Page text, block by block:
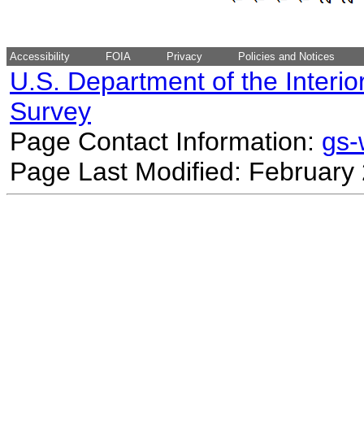
Accessibility FOIA Privacy Policies and Notices
U.S. Department of the
Survey
Page Contact Information:
Page Last Modified: